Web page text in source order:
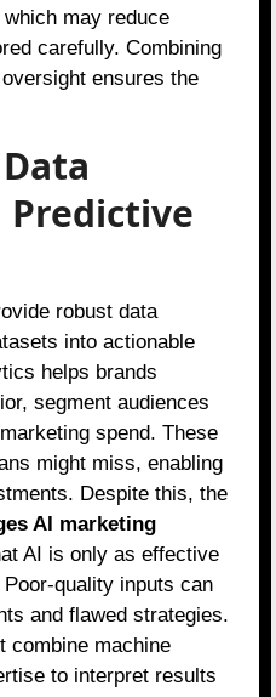
may reduce
carefully. Combining
ensures the
robust data
into actionable
helps brands
segment audiences
spend. These
might miss, enabling
Despite this, the
AI marketing
AI is only as effective
quality inputs can
and flawed strategies.
combine machine
to interpret results